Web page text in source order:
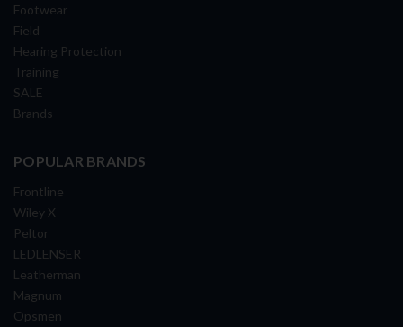
Footwear
Field
Hearing Protection
Training
SALE
Brands
POPULAR BRANDS
Frontline
Wiley X
Peltor
LEDLENSER
Leatherman
Magnum
Opsmen